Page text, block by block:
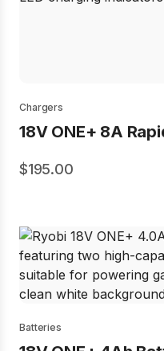
Chargers
18V ONE+ 8A
195.00
Batteries